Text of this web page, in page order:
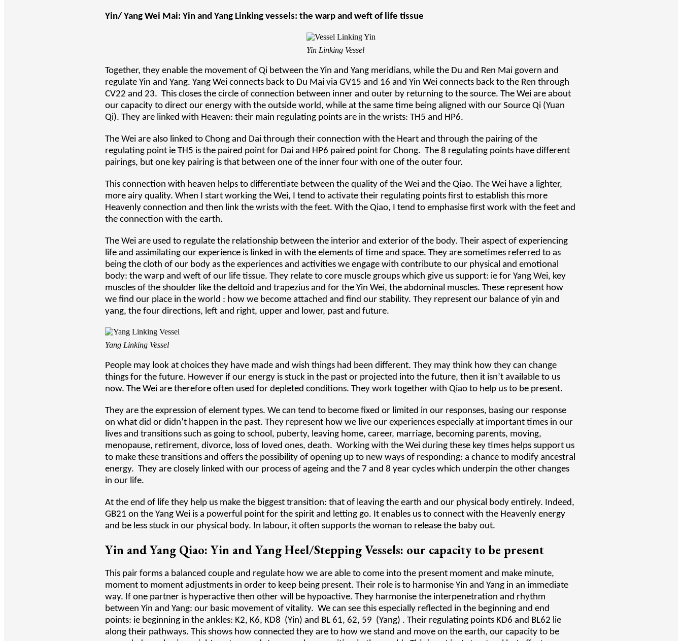
Yin/ Yang Wei Mai: Yin and Yang Linking vessels: the warp and weft of life tissue
Yin Linking Vessel
Together, they enable the movement of Qi between the Yin and Yang meridians, while the Du and Ren Mai govern and
regulate Yin and Yang. Yang Wei connects back to Du Mai via GV15 and 16 and Yin Wei connects back to the Ren through
CV22 and 23. This closes the circle of connection between inner and outer by returning to the source. The Wei are about
our capacity to direct our energy with the outside world, while at the same time being aligned with our Source Qi (Yuan
Qi). They are linked with Heaven: their main regulating points are in the wrists: TH5 and HP6.
The Wei are also linked to Chong and Dai through their connection with the Heart and through the pairing of the
regulating point ie TH5 is the paired point for Dai and HP6 paired point for Chong. The 8 regulating points have different
pairings, but one key pairing is that between one of the inner four with one of the outer four.
This connection with heaven helps to differentiate between the quality of the Wei and the Qiao. The Wei have a lighter,
more airy quality. When I start working the Wei, I tend to activate their regulating points first to establish this more
Heavenly connection and then link the wrists with the feet. With the Qiao, I tend to emphasise first work with the feet and
the connection with the earth.
The Wei are used to regulate the relationship between the interior and exterior of the body. Their aspect of experiencing
life and assimilating our experience is linked in with the elements of time and space. They are sometimes referred to as
being the cloth of our body as the experiences and activities we engage with contribute to our physical and emotional
body: the warp and weft of our life tissue. They relate to core muscle groups which give us support: ie for Yang Wei, key
muscles of the shoulder like the deltoid and trapezius and for the Yin Wei, the abdominal muscles. These represent how
we find our place in the world : how we become attached and find our stability. They represent our balance of yin and
yang, the four directions, left and right, upper and lower, past and future.
Yang Linking Vessel
People may look at choices they have made and wish things had been different. They may think how they can change
things for the future. However if our energy is stuck in the past or projected into the future, then it isn’t available to us
now. The Wei are therefore often used for depleted conditions. They work together with Qiao to help us to be present.
They are the expression of element types. We can tend to become fixed or limited in our responses, basing our response
on what did or didn’t happen in the past. They represent how we live our experiences especially at important times in our
lives and transitions such as going to school, puberty, leaving home, career, marriage, becoming parents, moving,
menopause, retirement, divorce, loss of loved ones, death. Working with the Wei during these key times helps support us
to make these transitions and offers the possibility of opening up to new ways of responding: a chance to modify ancestral
energy. They are closely linked with our process of ageing and the 7 and 8 year cycles which underpin the other changes
in our life.
At the end of life they help us make the biggest transition: that of leaving the earth and our physical body entirely. Indeed,
GB21 on the Yang Wei is a powerful point for the spirit and letting go. It enables us to connect with the Heavenly energy
and be less stuck in our physical body. In labour, it often supports the woman to release the baby out.
Yin and Yang Qiao: Yin and Yang Heel/Stepping Vessels: our capacity to be present
This pair forms a balanced couple and regulate how we are able to come into the present moment and make minute,
moment to moment adjustments in order to keep being present. Their role is to harmonise Yin and Yang in an immediate
way. If one partner is hyperactive then other will be hypoactive. They harmonise the interpenetration and rhythm
between Yin and Yang: our basic movement of vitality. We can see this especially reflected in the beginning and end
points: ie beginning in the ankles: K2, K6, KD8 (Yin) and BL 61, 62, 59 (Yang) . Their regulating points KD6 and BL62 lie
along their pathways. This shows how connected they are to how we stand and move on the earth, our capacity to be